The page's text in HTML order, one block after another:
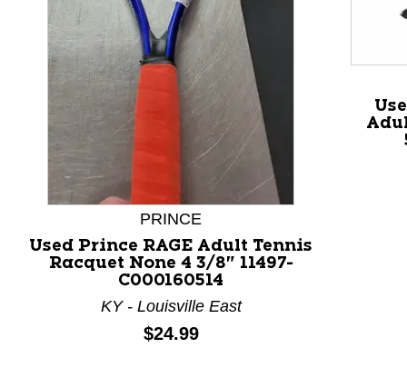
This is a product carousel with slides. Use Next and
PRINCE
Used Prince RAGE Adult Tennis
Racquet None 4 3/8" 11497-
C000160514
KY - Louisville East
Price:
$24.99